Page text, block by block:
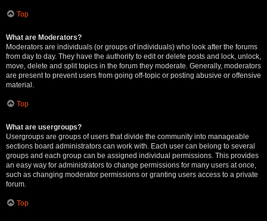
Top
What are Moderators?
Moderators are individuals (or groups of individuals) who look after the forums
from day to day. They have the authority to edit or delete posts and lock, unlock,
move, delete and split topics in the forum they moderate. Generally, moderators
are present to prevent users from going off-topic or posting abusive or offensive
material.
Top
What are usergroups?
Usergroups are groups of users that divide the community into manageable
sections board administrators can work with. Each user can belong to several
groups and each group can be assigned individual permissions. This provides
an easy way for administrators to change permissions for many users at once,
such as changing moderator permissions or granting users access to a private
forum.
Top